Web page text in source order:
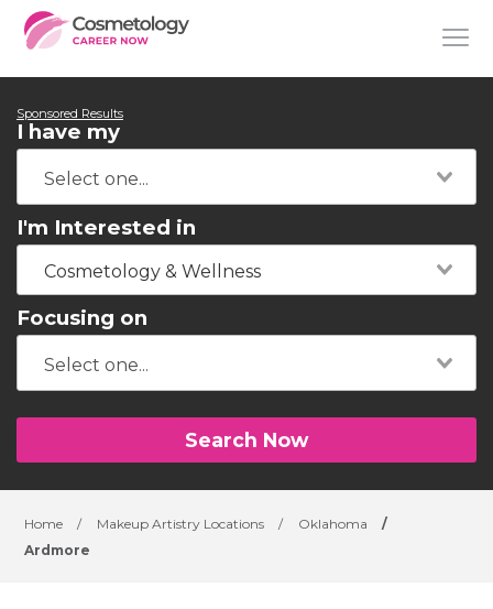
Sponsored Results
I have my
I'm Interested in
Cosmetology & Wellness
Focusing on
Search Now
Home / Makeup Artistry Locations / Oklahoma
/
Ardmore